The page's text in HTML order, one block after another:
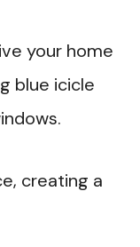
your home
blue icicle
creating a